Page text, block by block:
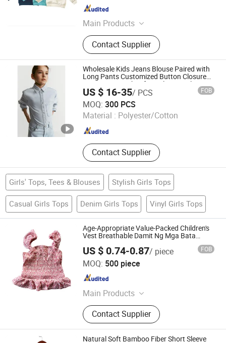
Main Products
Furniture, Home Furniture, Hand
Trolley, Chair, Basket, Sofa
Contact Supplier
Since 2022
Wholesale Kids Jeans Blouse Paired with
Long Pants Customized Button Closure
Cotton Denim Shirt for Girl's Casual Wear
US $ 16-35/ PCS FOB
MOQ: 300 PCS
Material : Polyester/Cotton
Contact Supplier
Jiaxing Layo Imp. & Exp. Group Co., Ltd.
Zhejiang , China Since 2016
Girls' Tops, Tees & Blouses Stylish Girls Tops
Casual Girls Tops Denim Girls Tops Vinyl Girls Tops
Age-Appropriate Value-Packed Children's
Vest Breathable Damit Ng Mga Bata
US $ 0.74-0.87/ piece FOB
MOQ: 500 piece
Main Products
Apparel, Stock Garments, Stock
Jackets, Stock Coats, Stock
Underwear, Stock Shoes, Stock
Sanals, Stock EVA Slippers, Stock
Contact Supplier
Fujian Stockpapa Import & Export Co., Ltd.
Fujian , China Since 2022
Natural Soft Bamboo Fiber Short Sleeve